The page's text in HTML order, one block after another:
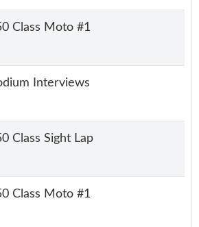
Class Moto #1
Interviews
Class Sight Lap
Class Moto #1